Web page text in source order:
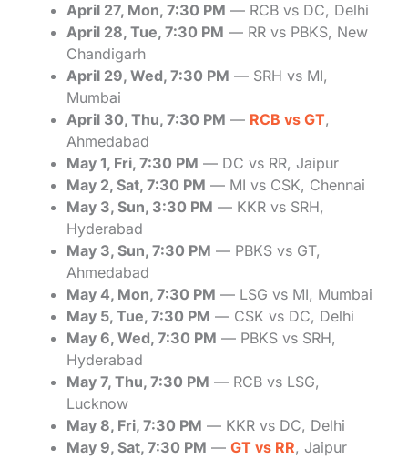
April 27, Mon, 7:30 PM — RCB vs DC, Delhi
April 28, Tue, 7:30 PM — RR vs PBKS, New
Chandigarh
April 29, Wed, 7:30 PM — SRH vs MI,
Mumbai
April 30, Thu, 7:30 PM — RCB vs GT,
Ahmedabad
May 1, Fri, 7:30 PM — DC vs RR, Jaipur
May 2, Sat, 7:30 PM — MI vs CSK, Chennai
May 3, Sun, 3:30 PM — KKR vs SRH,
Hyderabad
May 3, Sun, 7:30 PM — PBKS vs GT,
Ahmedabad
May 4, Mon, 7:30 PM — LSG vs MI, Mumbai
May 5, Tue, 7:30 PM — CSK vs DC, Delhi
May 6, Wed, 7:30 PM — PBKS vs SRH,
Hyderabad
May 7, Thu, 7:30 PM — RCB vs LSG,
Lucknow
May 8, Fri, 7:30 PM — KKR vs DC, Delhi
May 9, Sat, 7:30 PM — GT vs RR, Jaipur